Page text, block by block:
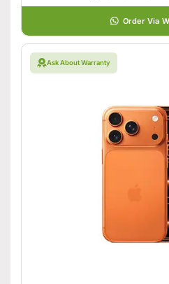
Order Via
Ask About Warranty